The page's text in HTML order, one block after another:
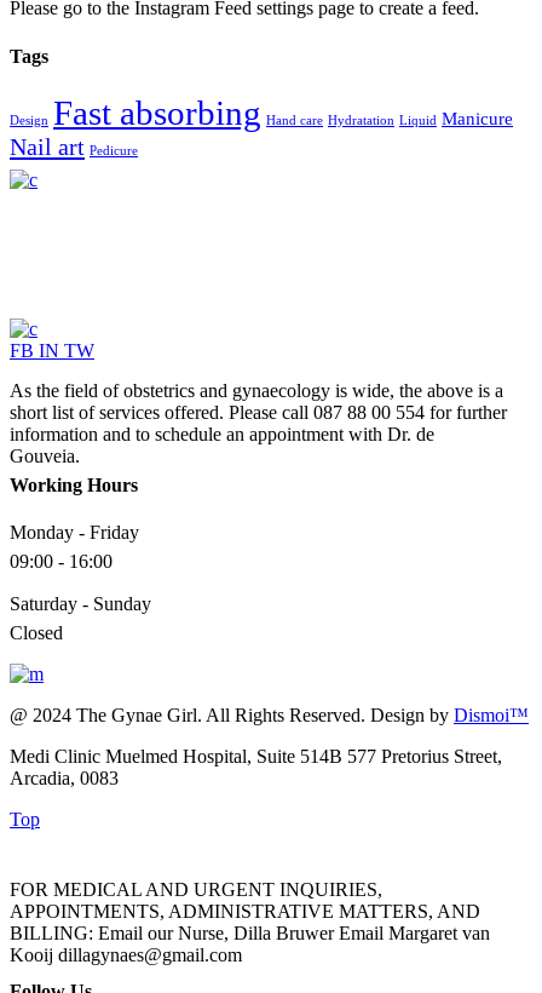
Please go to the Instagram Feed settings page to create a feed.
Tags
Design Fast absorbing Hand care Hydratation Liquid Manicure
Nail art Pedicure
FB IN TW
As the field of obstetrics and gynaecology is wide, the above is a
short list of services offered. Please call 087 88 00 554 for further
information and to schedule an appointment with Dr. de
Gouveia.
Working Hours
Monday - Friday
09:00 - 16:00
Saturday - Sunday
Closed
@ 2024 The Gynae Girl. All Rights Reserved. Design by Dismoi™
Medi Clinic Muelmed Hospital, Suite 514B 577 Pretorius Street,
Arcadia, 0083
Top
FOR MEDICAL AND URGENT INQUIRIES,
APPOINTMENTS, ADMINISTRATIVE MATTERS, AND
BILLING: Email our Nurse, Dilla Bruwer Email Margaret van
Kooij dillagynaes@gmail.com